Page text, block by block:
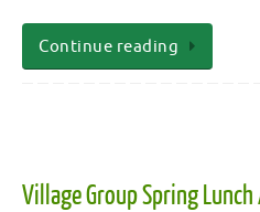
Continue reading
Village Group Spring